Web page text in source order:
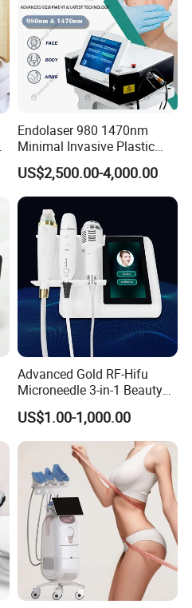
Endolaser 980 1470nm
Minimal Invasive Plastic
Surgery Liposuction Lipo
Laser Slimming Body
Beauty Equipment
US$2,500.00-4,000.00
Advanced Gold RF-Hifu
Microneedle 3-in-1 Beauty
System with Ice Hammer
US$1.00-1,000.00